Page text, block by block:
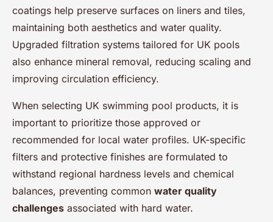
coatings help preserve surfaces on liners and tiles,
maintaining both aesthetics and water quality.
Upgraded filtration systems tailored for UK pools
also enhance mineral removal, reducing scaling and
improving circulation efficiency.
When selecting UK swimming pool products, it is
important to prioritize those approved or
recommended for local water profiles. UK-specific
filters and protective finishes are formulated to
withstand regional hardness levels and chemical
balances, preventing common water quality
challenges associated with hard water.